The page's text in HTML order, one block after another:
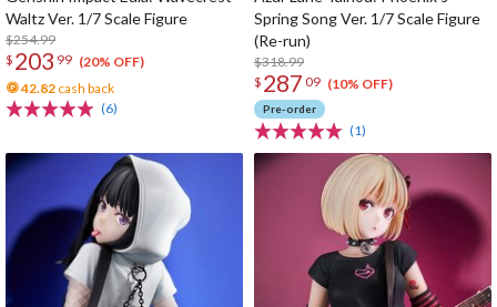
Waltz Ver. 1/7 Scale Figure
$254.99
$ 203 99 (20% OFF)
42.82 cash back
(6)
Spring Song Ver. 1/7 Scale Figure
(Re-run)
$318.99
$ 287 09 (10% OFF)
Pre-order
(1)